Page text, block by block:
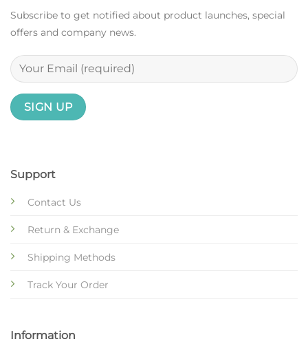
Support
Contact Us
Return & Exchange
Shipping Methods
Track Your Order
Information
Subscribe to get notified about product launches, special
offers and company news.